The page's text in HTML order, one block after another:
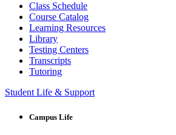
Class Schedule
Course Catalog
Learning Resources
Library
Testing Centers
Transcripts
Tutoring
Student Life & Support
Campus Life